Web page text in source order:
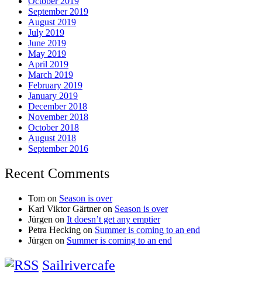
September 2019
August 2019
July 2019
June 2019
May 2019
April 2019
March 2019
February 2019
January 2019
December 2018
November 2018
October 2018
August 2018
September 2016
Recent Comments
Tom on Season is over
Karl Viktor Gärtneron Season is over
Jürgen on It doesn’t get any emptier
Petra Hecking on Summer is coming to an end
Jürgen on Summer is coming to an end
Sailrivercafe